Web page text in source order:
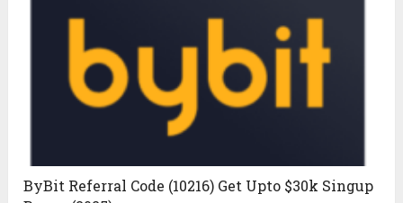
ByBit Referral Code (10216) Get Upto $30k Singup